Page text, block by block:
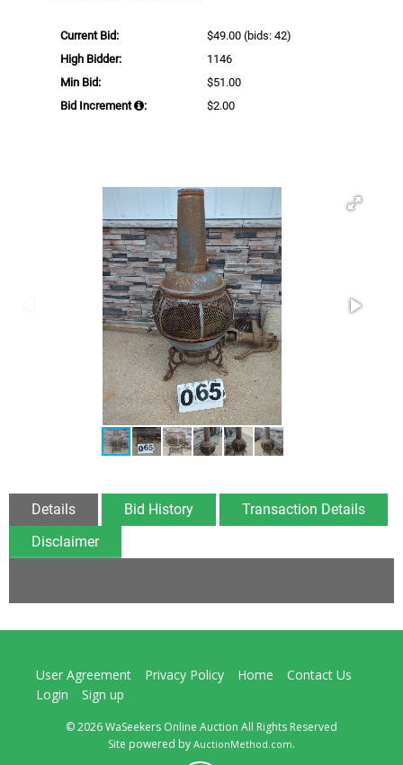
Current Bid: $49.00 (bids: 42)
High Bidder:
1146
Min Bid:
$51.00
Bid Increment
: $2.00
Details Bid History
Transaction Details
Disclaimer
User Agreement Privacy Policy Home
Contact Us
Login
Sign up
© 2026 WaSeekers Online Auction All Rights Reserved
Site powered by AuctionMethod.com.